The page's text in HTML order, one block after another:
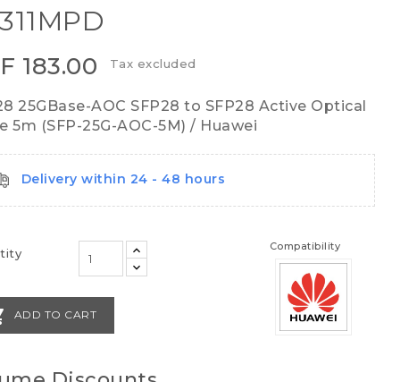
183.00 Tax excluded
25GBase-AOC SFP28 to SFP28 Active Optical
5m (SFP-25G-AOC-5M) / Huawei
Delivery within 24 - 48 hours
ADD TO CART
Compatibility